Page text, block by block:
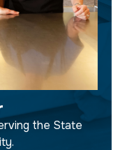
the State